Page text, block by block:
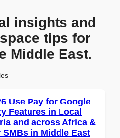
insights and
tips for
Middle East.
Use Pay for Google
Features in Local
and across Africa &
in Middle East